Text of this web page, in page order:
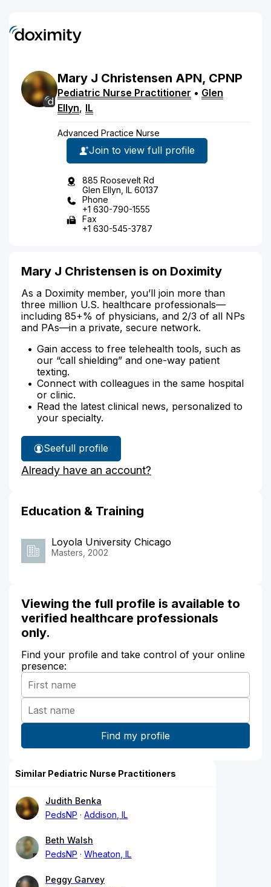
Mary J Christensen APN, CPNP
Pediatric Nurse Practitioner • Glen
Ellyn, IL
Advanced Practice Nurse
Join to view full profile
885 Roosevelt Rd
Glen Ellyn, IL 60137
Phone
+1 630-790-1555
Fax
+1 630-545-3787
Mary J Christensen is on Doximity
As a Doximity member, you’ll join more than
three million U.S. healthcare professionals—
including 85+% of physicians, and 2/3 of all NPs
and PAs—in a private, secure network.
Gain access to free telehealth tools, such as
our “call shielding” and one-way patient
texting.
Connect with colleagues in the same hospital
or clinic.
Read the latest clinical news, personalized to
your specialty.
See
Mary
Christensen's
full profile
Already have an account?
Education & Training
Loyola University Chicago
Masters, 2002
Viewing the full profile is available to
verified healthcare professionals
only.
Find your profile and take control of your online
presence:
Similar Pediatric Nurse Practitioners
Judith Benka
PedsNP
Addison, IL
Beth Walsh
PedsNP
Wheaton, IL
Peggy Garvey